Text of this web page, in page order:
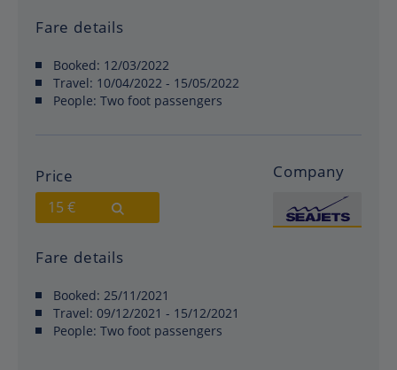
Fare details
Booked: 12/03/2022
Travel: 10/04/2022 - 15/05/2022
People: Two foot passengers
Price
15 €
Company
Fare details
Booked: 25/11/2021
Travel: 09/12/2021 - 15/12/2021
People: Two foot passengers